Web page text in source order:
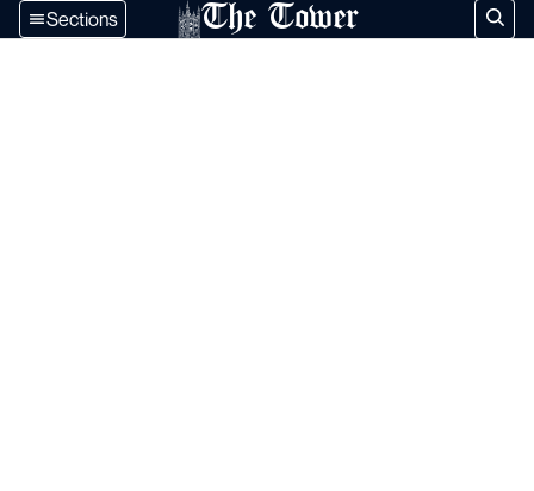
The Tower
Sections